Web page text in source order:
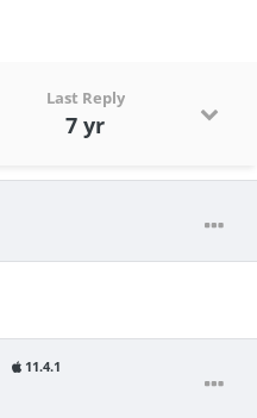
Last Reply
7 yr
11.4.1